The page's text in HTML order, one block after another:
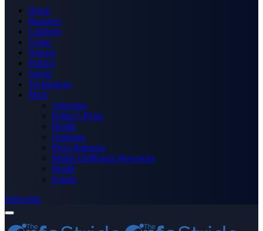
Home
Business
Celebrity
Crime
Nigeria
Politics
Sports
Technology
More
Advertise
Editor’s Picks
Health
Opinions
Press Releases
Media OutReach Newswire
World
Forum
Subscribe